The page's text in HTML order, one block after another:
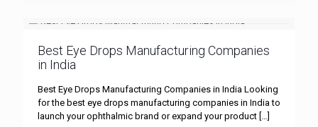
Best Eye Drops Manufacturing Companies
in India
Best Eye Drops Manufacturing Companies in India Looking
for the best eye drops manufacturing companies in India to
launch your ophthalmic brand or expand your product […]